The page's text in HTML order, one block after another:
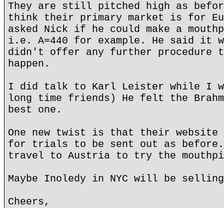
They are still pitched high as
think their primary market is for
asked Nick if he could make a
i.e. A=440 for example. He said it
didn't offer any further procedure
happen.
I did talk to Karl Leister while I
long time friends) He felt the
best one.
One new twist is that their website
for trials to be sent out as before.
travel to Austria to try the
Maybe Inoledy in NYC will be
Cheers,